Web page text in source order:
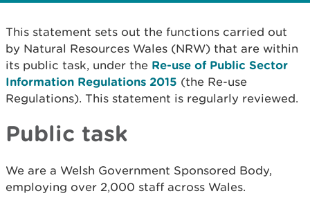
This statement sets out the functions carried out
by Natural Resources Wales (NRW) that are within
its public task, under the Re-use of Public Sector
Information Regulations 2015 (the Re-use
Regulations). This statement is regularly reviewed.
Public task
We are a Welsh Government Sponsored Body,
employing over 2,000 staff across Wales.